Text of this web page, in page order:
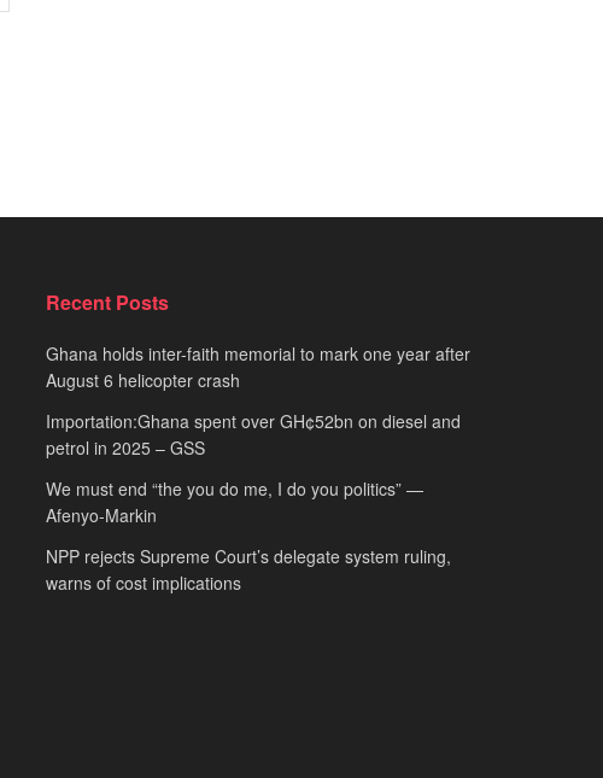
Recent Posts
Ghana holds inter-faith memorial to mark one year after
August 6 helicopter crash
Importation:Ghana spent over GH¢52bn on diesel and
petrol in 2025 – GSS
We must end “the you do me, I do you politics” —
Afenyo-Markin
NPP rejects Supreme Court’s delegate system ruling,
warns of cost implications